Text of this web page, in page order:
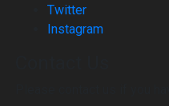
Twitter
Instagram